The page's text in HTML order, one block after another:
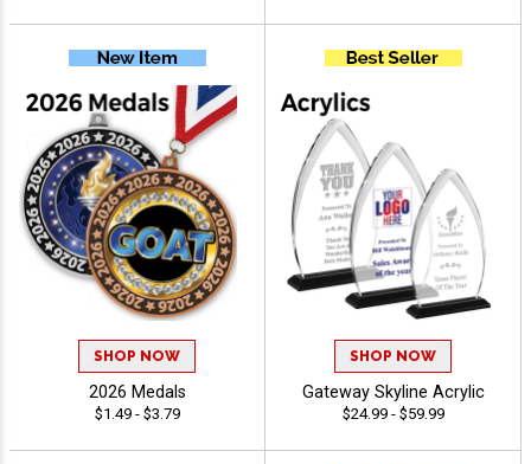
SHOP NOW
2026 Medals
$1.49 - $3.79
SHOP NOW
Gateway Skyline Acrylic
$24.99 - $59.99